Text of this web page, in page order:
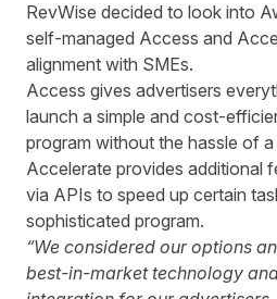
RevWise decided to look into
self-managed Access and
alignment with SMEs.
Access gives advertisers
launch a simple and cost-
program without the hassle of
Accelerate provides additional
via APIs to speed up certain
sophisticated program.
“We considered our options
best-in-market technology